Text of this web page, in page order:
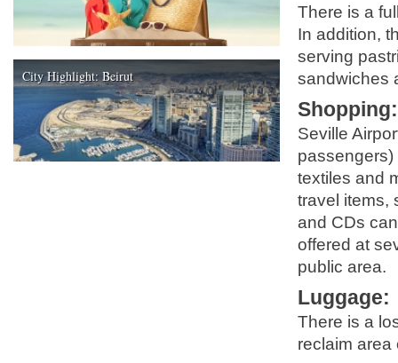
City Highlight: Beirut
There is a
In addition,
serving
sandwiches
Shopping
Seville
passengers)
textiles and
travel items,
and CDs
offered at
public area.
Luggage:
There is a
reclaim area